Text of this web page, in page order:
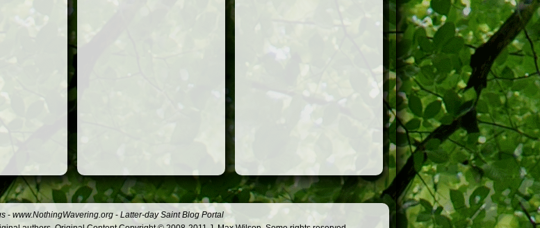
- www.NothingWavering.org - Latter-day Saint Blog Portal